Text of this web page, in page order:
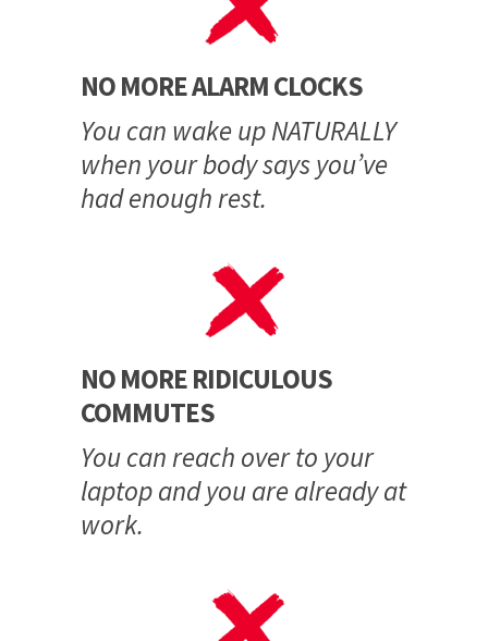
NO MORE ALARM CLOCKS
You can wake up NATURALLY
when your body says you’ve
had enough rest.
NO MORE RIDICULOUS
COMMUTES
You can reach over to your
laptop and you are already at
work.